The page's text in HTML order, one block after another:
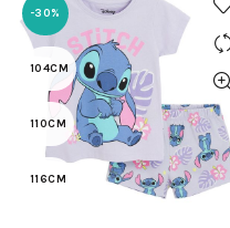
-30%
104CM
110CM
116CM